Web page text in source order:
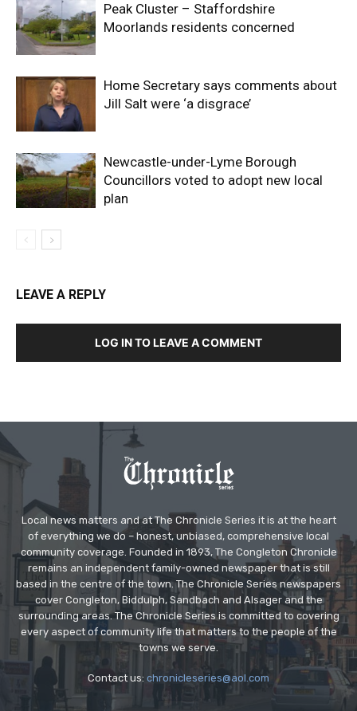
Peak Cluster – Staffordshire
Moorlands residents concerned
Home Secretary says comments about
Jill Salt were ‘a disgrace’
Newcastle-under-Lyme Borough
Councillors voted to adopt new local
plan
LEAVE A REPLY
LOG IN TO LEAVE A COMMENT
Local news matters and at The Chronicle Series it is at the heart
of everything we do – honest, unbiased, comprehensive local
community coverage. Founded in 1893, The Congleton Chronicle
remains an independent family-owned newspaper that is still
based in the centre of the town. The Chronicle Series newspapers
cover Congleton, Biddulph, Sandbach and Alsager and the
surrounding areas. The Chronicle Series is committed to covering
every aspect of community life that matters to the people of the
towns we serve.
Contact us: chronicleseries@aol.com